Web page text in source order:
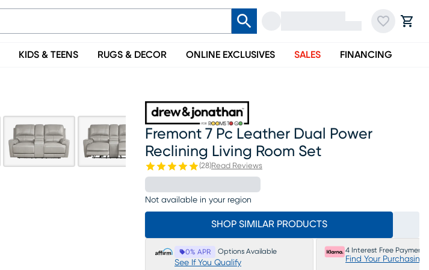
KIDS & TEENS RUGS & DECOR ONLINE EXCLUSIVES SALES FINANCING
Fremont 7 Pc Leather Dual Power
Reclining Living Room Set
(28)Read Reviews
Not available in your region
SHOP SIMILAR PRODUCTS
0% APR Options Available
See If You Qualify
4 Interest Free Payments
Find Your Purchasing